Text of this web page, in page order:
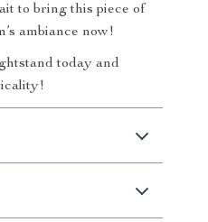
to bring this piece of
ambiance now!
today and